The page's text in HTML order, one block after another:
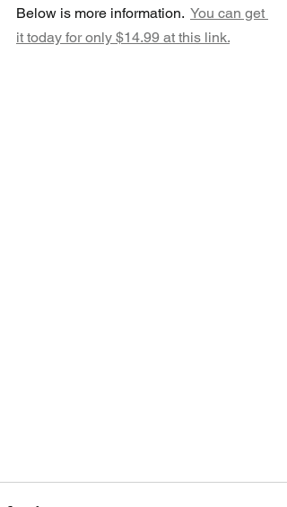
Below is more information. You can get
it today for only $14.99 at this link.